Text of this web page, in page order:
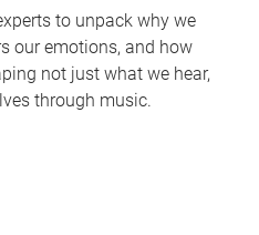
to unpack why we
our emotions, and how
not just what we hear,
through music.